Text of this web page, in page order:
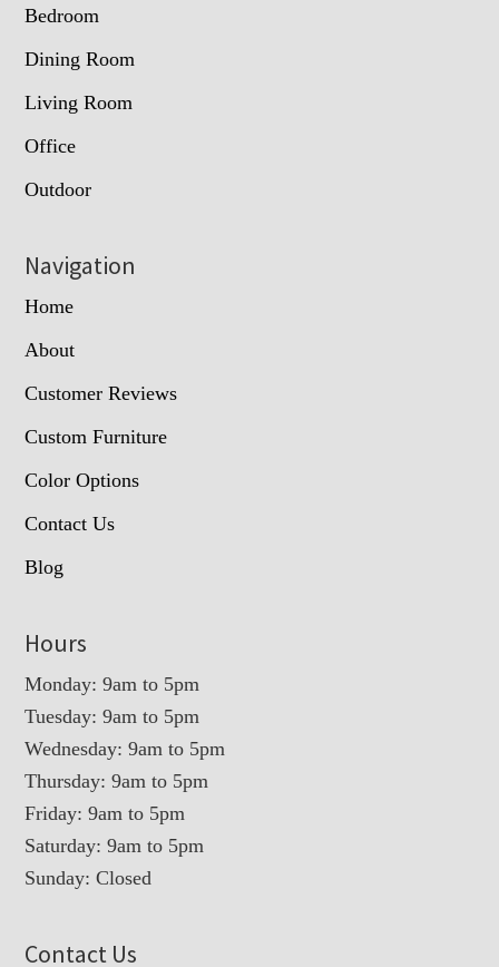
Bedroom
Dining Room
Living Room
Office
Outdoor
Navigation
Home
About
Customer Reviews
Custom Furniture
Color Options
Contact Us
Blog
Hours
Monday: 9am to 5pm
Tuesday: 9am to 5pm
Wednesday: 9am to 5pm
Thursday: 9am to 5pm
Friday: 9am to 5pm
Saturday: 9am to 5pm
Sunday: Closed
Contact Us